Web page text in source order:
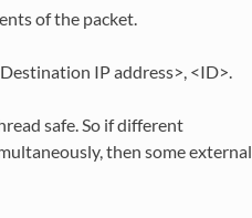
of the packet.
IP address>, <ID>.
safe. So if different
then some external